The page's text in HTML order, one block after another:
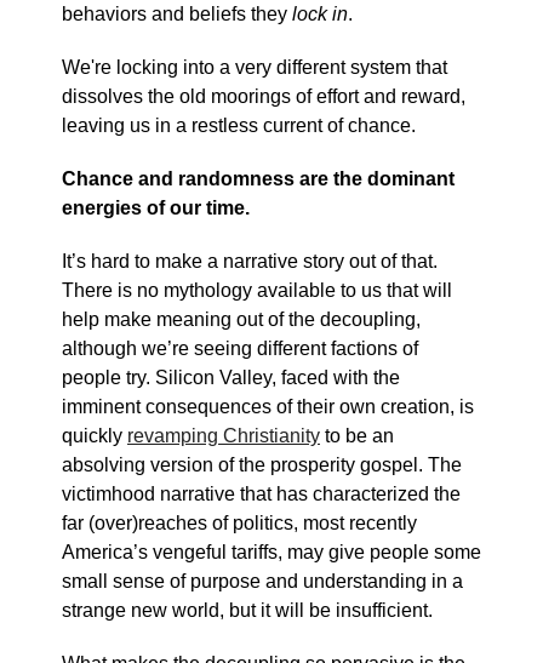
behaviors and beliefs they lock in.
We're locking into a very different system that
dissolves the old moorings of effort and reward,
leaving us in a restless current of chance.
Chance and randomness are the dominant
energies of our time.
It’s hard to make a narrative story out of that.
There is no mythology available to us that will
help make meaning out of the decoupling,
although we’re seeing different factions of
people try. Silicon Valley, faced with the
imminent consequences of their own creation, is
quickly revamping Christianity to be an
absolving version of the prosperity gospel. The
victimhood narrative that has characterized the
far (over)reaches of politics, most recently
America’s vengeful tariffs, may give people some
small sense of purpose and understanding in a
strange new world, but it will be insufficient.